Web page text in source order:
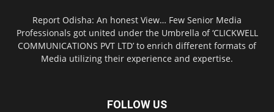
Report Odisha: An honest View… Few Senior Media
Professionals got united under the Umbrella of ‘CLICKWELL
COMMUNICATIONS PVT LTD’ to enrich different formats of
Media utilizing their experience and expertise.
FOLLOW US